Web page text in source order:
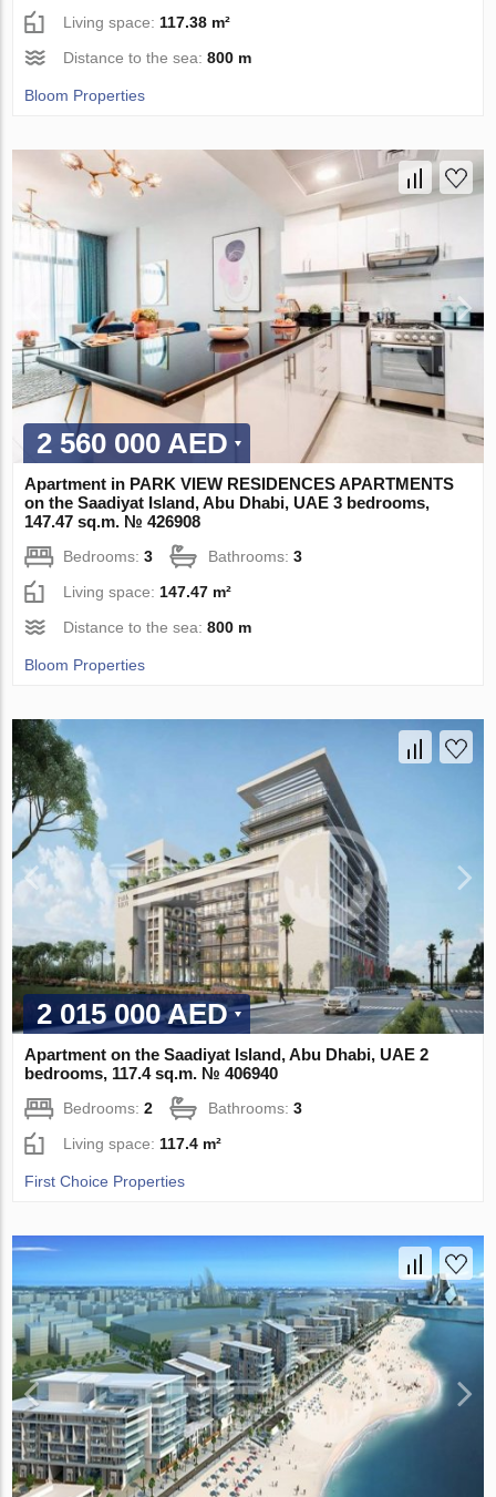
Living space: 117.38 m²
Distance to the sea:800 m
Bloom Properties
2 560 000 AED
Apartment in PARK VIEW RESIDENCES APARTMENTS
on the Saadiyat Island, Abu Dhabi, UAE 3 bedrooms,
147.47 sq.m. № 426908
Bedrooms:3 Bathrooms:3
Living space:147.47 m²
Distance to the sea:800 m
Bloom Properties
2 015 000 AED
Apartment on the Saadiyat Island, Abu Dhabi, UAE 2
bedrooms, 117.4 sq.m. № 406940
Bedrooms:2 Bathrooms:3
Living space: 117.4 m²
First Choice Properties